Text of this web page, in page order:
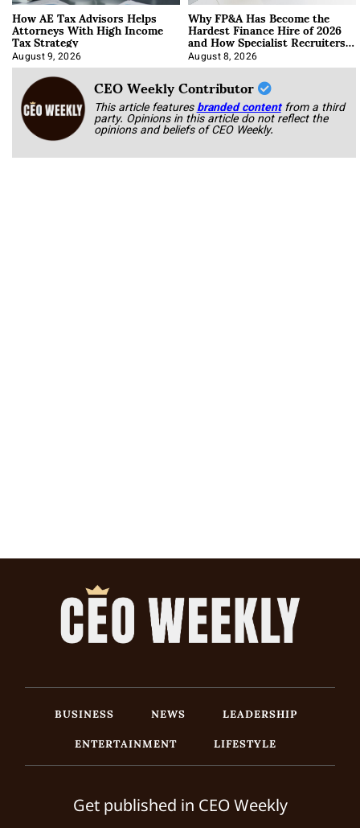
How AE Tax Advisors Helps
Attorneys With High Income
Tax Strategy
August 9, 2026
Why FP&A Has Become the
Hardest Finance Hire of 2026
and How Specialist Recruiters
Approach It
August 8, 2026
CEO Weekly Contributor
This article featuresbranded content from a third
party. Opinions in this article do not reflect the
opinions and beliefs of CEO Weekly.
BUSINESS NEWS
LEADERSHIP
ENTERTAINMENT
LIFESTYLE
Get published in CEO Weekly